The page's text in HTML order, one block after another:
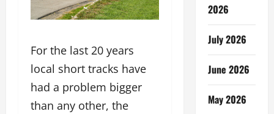
For the last 20 years
local short tracks have
had a problem bigger
than any other, the
2026
July 2026
June 2026
May 2026